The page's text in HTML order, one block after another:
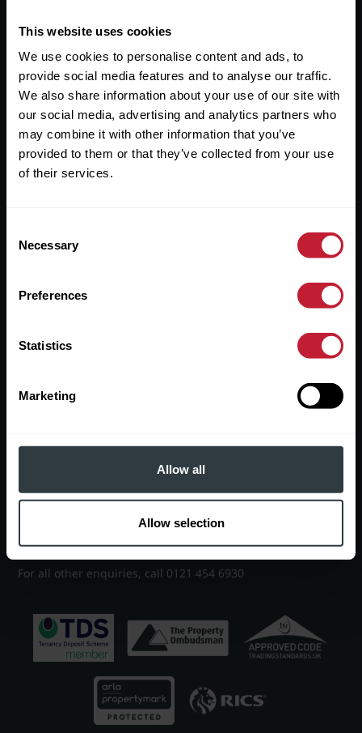
This website uses cookies
We use cookies to personalise content and ads, to
provide social media features and to analyse our traffic.
We also share information about your use of our site with
our social media, advertising and analytics partners who
may combine it with other information that you’ve
provided to them or that they’ve collected from your use
of their services.
Selection
Necessary
Preferences
Statistics
Marketing
Allow all
Allow selection
Useful Links
About
Sales
Lettings
Useful Information
Cookies
Sitemap
7 Church Road, Edgbaston, Birmingham, B15 3SH
0121 454 6930|sales@robertpowell.co.uk
0121 454 3322
For all other enquiries, call 0121 454 6930